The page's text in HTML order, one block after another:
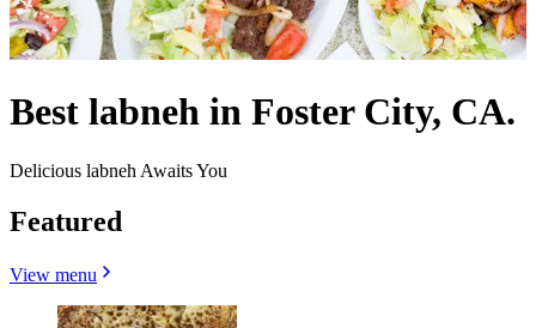
Best labneh in Foster City, CA.
Delicious labneh Awaits You
Featured
View menu